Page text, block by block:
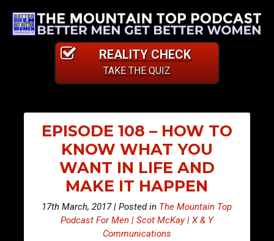
REALITY CHECK
TAKE THE QUIZ
EPISODE 108 – HOW TO
KNOW WHAT YOU
WANT IN LIFE AND
MAKE IT HAPPEN
17th March, 2017 | Posted in The Mountain Top
Podcast For Men | Scot McKay | X & Y
Communications